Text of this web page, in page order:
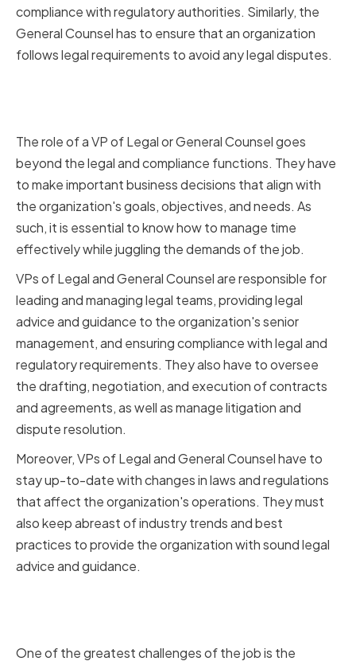
compliance with regulatory authorities. Similarly, the
General Counsel has to ensure that an organization
follows legal requirements to avoid any legal disputes.
The role of a VP of Legal or General Counsel goes
beyond the legal and compliance functions. They have
to make important business decisions that align with
the organization's goals, objectives, and needs. As
such, it is essential to know how to manage time
effectively while juggling the demands of the job.
VPs of Legal and General Counsel are responsible for
leading and managing legal teams, providing legal
advice and guidance to the organization's senior
management, and ensuring compliance with legal and
regulatory requirements. They also have to oversee
the drafting, negotiation, and execution of contracts
and agreements, as well as manage litigation and
dispute resolution.
Moreover, VPs of Legal and General Counsel have to
stay up-to-date with changes in laws and regulations
that affect the organization's operations. They must
also keep abreast of industry trends and best
practices to provide the organization with sound legal
advice and guidance.
One of the greatest challenges of the job is the